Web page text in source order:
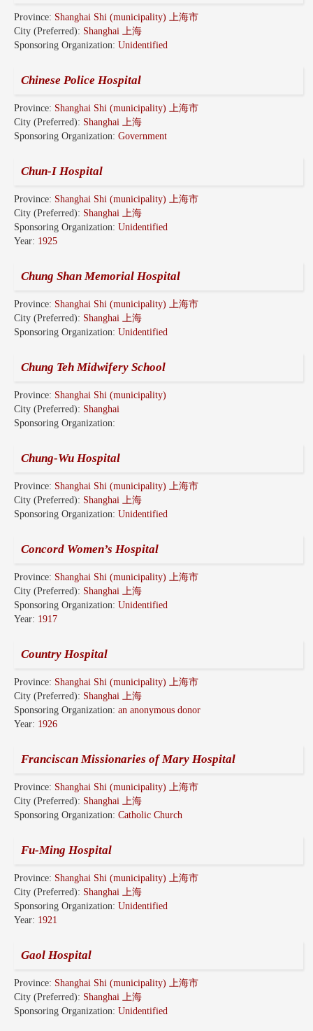
Province: Shanghai Shi (municipality) 上海市
City (Preferred): Shanghai 上海
Sponsoring Organization: Unidentified
Chinese Police Hospital
Province: Shanghai Shi (municipality) 上海市
City (Preferred): Shanghai 上海
Sponsoring Organization: Government
Chun-I Hospital
Province: Shanghai Shi (municipality) 上海市
City (Preferred): Shanghai 上海
Sponsoring Organization: Unidentified
Year: 1925
Chung Shan Memorial Hospital
Province: Shanghai Shi (municipality) 上海市
City (Preferred): Shanghai 上海
Sponsoring Organization: Unidentified
Chung Teh Midwifery School
Province: Shanghai Shi (municipality)
City (Preferred): Shanghai
Sponsoring Organization:
Chung-Wu Hospital
Province: Shanghai Shi (municipality) 上海市
City (Preferred): Shanghai 上海
Sponsoring Organization: Unidentified
Concord Women’s Hospital
Province: Shanghai Shi (municipality) 上海市
City (Preferred): Shanghai 上海
Sponsoring Organization: Unidentified
Year: 1917
Country Hospital
Province: Shanghai Shi (municipality) 上海市
City (Preferred): Shanghai 上海
Sponsoring Organization: an anonymous donor
Year: 1926
Franciscan Missionaries of Mary Hospital
Province: Shanghai Shi (municipality) 上海市
City (Preferred): Shanghai 上海
Sponsoring Organization: Catholic Church
Fu-Ming Hospital
Province: Shanghai Shi (municipality) 上海市
City (Preferred): Shanghai 上海
Sponsoring Organization: Unidentified
Year: 1921
Gaol Hospital
Province: Shanghai Shi (municipality) 上海市
City (Preferred): Shanghai 上海
Sponsoring Organization: Unidentified